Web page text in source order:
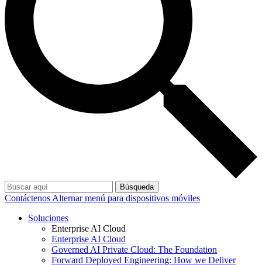
Búsqueda
Contáctenos Alternar menú para dispositivos móviles
Soluciones
Enterprise AI Cloud
Enterprise AI Cloud
Governed AI Private Cloud: The Foundation
Forward Deployed Engineering: How we Deliver